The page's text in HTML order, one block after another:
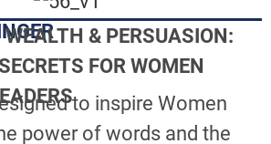
WEALTH & PERSUASION:
FOR WOMEN
to inspire Women
power of words and the